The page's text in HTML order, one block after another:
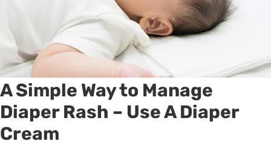
A Simple Way to Manage
Diaper Rash – Use A Diaper
Cream